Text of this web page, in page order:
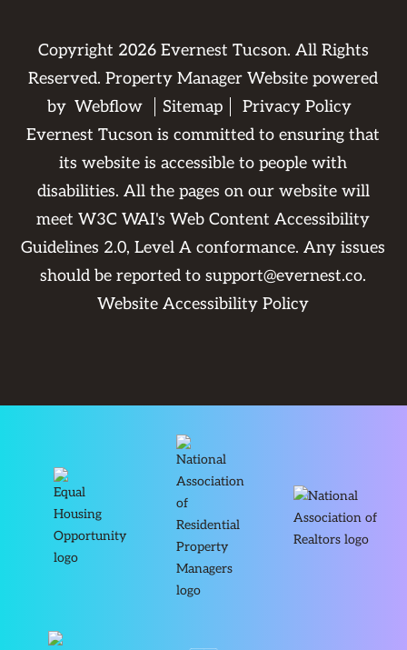
Copyright 2026Evernest Tucson. All Rights
Reserved. Property Manager Website powered
by Webflow Sitemap
Privacy Policy
Evernest Tucson is committed to ensuring that
its website is accessible to people with
disabilities. All the pages on our website will
meet W3C WAI's Web Content Accessibility
Guidelines 2.0, Level A conformance. Any issues
should be reported tosupport@evernest.co.
Website Accessibility Policy